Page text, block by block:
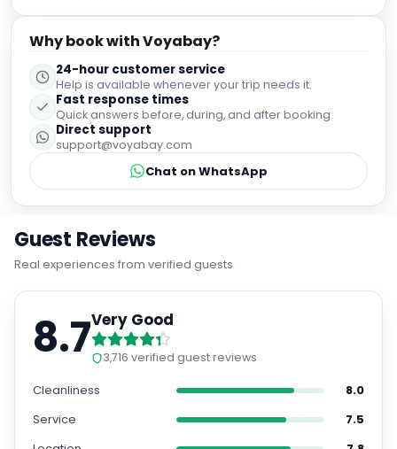
Why book with Voyabay?
24-hour customer service
Help is available whenever your trip needs it.
Fast response times
Quick answers before, during, and after booking.
Direct support
support@voyabay.com
Chat on WhatsApp
Guest Reviews
Real experiences from verified guests
8.7Very Good
3,716 verified guest reviews
Cleanliness
8.0
Service
7.5